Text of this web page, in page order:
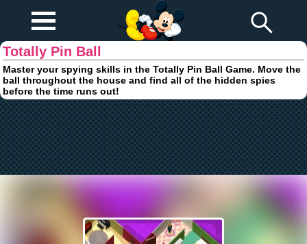
Browser Games
Totally Pin Ball
Master your spying skills in the Totally Pin Ball Game. Move the
ball throughout the house and find all of the hidden spies
before the time runs out!